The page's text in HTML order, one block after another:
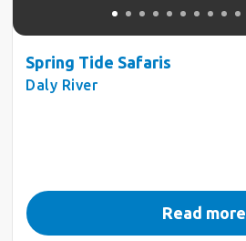
Spring Tide Safaris
Daly River
Read more